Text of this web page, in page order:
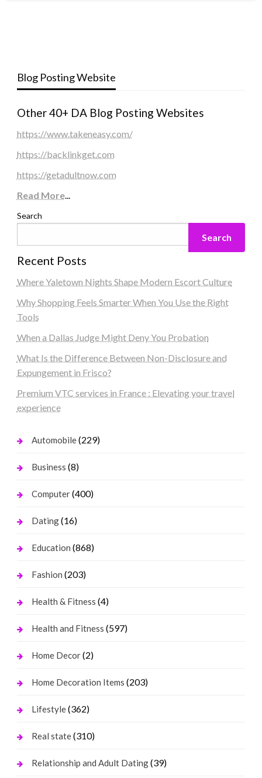
Blog Posting Website
Other 40+ DA Blog Posting Websites
https://www.takeneasy.com/
https://backlinkget.com
https://getadultnow.com
Read More...
Search
Search
Recent Posts
Where Yaletown Nights Shape Modern Escort Culture
Why Shopping Feels Smarter When You Use the Right
Tools
When a Dallas Judge Might Deny You Probation
What Is the Difference Between Non-Disclosure and
Expungement in Frisco?
Premium VTC services in France : Elevating your travel
experience
Automobile(229)
Business (8)
Computer(400)
Dating(16)
Education (868)
Fashion (203)
Health & Fitness (4)
Health and Fitness (597)
Home Decor(2)
Home Decoration Items (203)
Lifestyle(362)
Real state(310)
Relationship and Adult Dating(39)